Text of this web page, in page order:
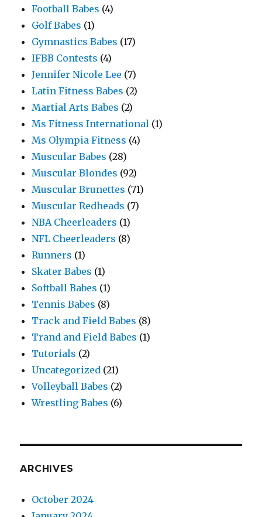
Football Babes (4)
Golf Babes (1)
Gymnastics Babes (17)
IFBB Contests (4)
Jennifer Nicole Lee (7)
Latin Fitness Babes (2)
Martial Arts Babes (2)
Ms Fitness International (1)
Ms Olympia Fitness (4)
Muscular Babes (28)
Muscular Blondes (92)
Muscular Brunettes (71)
Muscular Redheads (7)
NBA Cheerleaders (1)
NFL Cheerleaders (8)
Runners (1)
Skater Babes (1)
Softball Babes (1)
Tennis Babes (8)
Track and Field Babes (8)
Trand and Field Babes (1)
Tutorials (2)
Uncategorized (21)
Volleyball Babes (2)
Wrestling Babes (6)
ARCHIVES
October 2024